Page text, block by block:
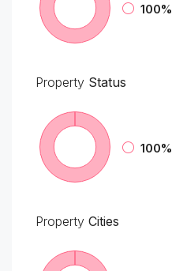
100%
Property Status
100%
Property Cities